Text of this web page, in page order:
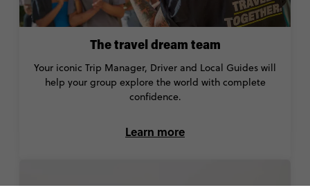
The travel dream team
Your iconic Trip Manager, Driver and Local Guides will
help your group explore the world with complete
confidence.
Learn more